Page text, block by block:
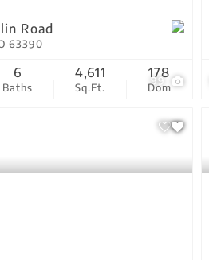
99
Road
63390
Baths
6
Sq.Ft.
4,611
Dom
178